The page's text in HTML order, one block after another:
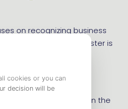
on recognizing business
term success. This master is
and specialiszes in the